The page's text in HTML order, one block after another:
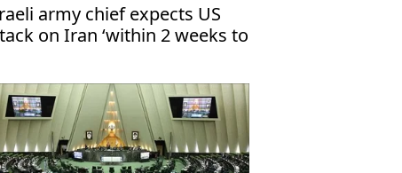
army chief expects US
on Iran ‘within 2 weeks to